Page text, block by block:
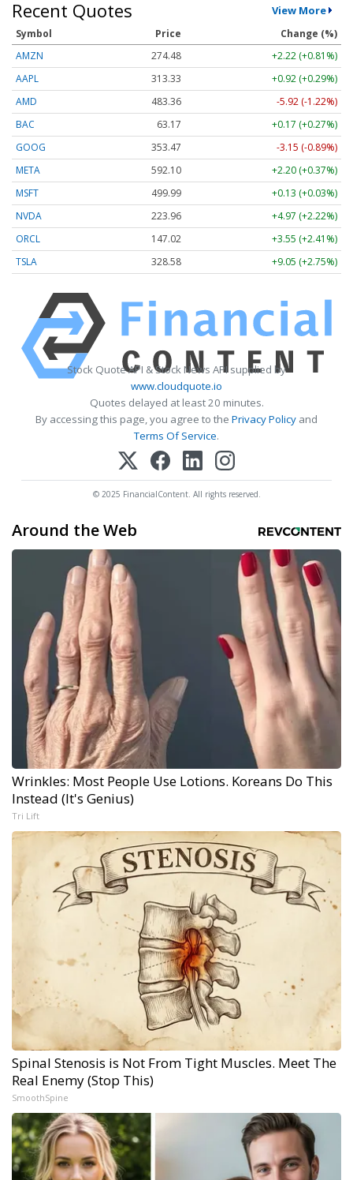
Recent Quotes View More
Symbol Price
Change (%)
AMZN
274.48
+2.22 (+0.81%)
AAPL
313.33
+0.92 (+0.29%)
AMD
483.36
-5.92 (-1.22%)
BAC
63.17
+0.17 (+0.27%)
GOOG
353.47
-3.15 (-0.89%)
META
592.10
+2.20 (+0.37%)
MSFT
499.99
+0.13 (+0.03%)
NVDA
223.96
+4.97 (+2.22%)
ORCL
147.02
+3.55 (+2.41%)
TSLA
328.58 +9.05 (+2.75%)
Stock Quote API & Stock News API supplied by
www.cloudquote.io
Quotes delayed at least 20 minutes.
By accessing this page, you agree to the Privacy Policy and
Terms Of Service.
© 2025 FinancialContent. All rights reserved.
Around the Web
Wrinkles: Most People Use Lotions. Koreans Do This
Instead (It's Genius)
Tri Lift
Spinal Stenosis is Not From Tight Muscles. Meet The
Real Enemy (Stop This)
SmoothSpine